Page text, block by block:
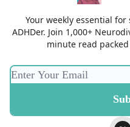
Your weekly essential
ADHDer. Join 1,000+
minute read